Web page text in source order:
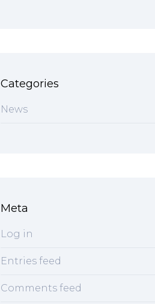
Categories
News
Meta
Log in
Entries feed
Comments feed